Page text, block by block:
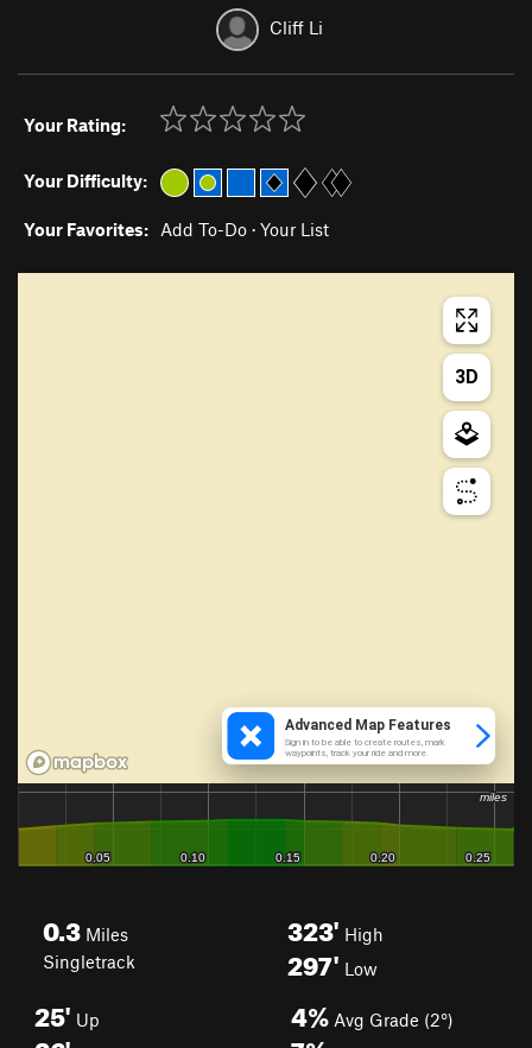
Cliff Li
Your Rating:
Your Difficulty:
Your Favorites: Add To-Do · Your List
0.3 Miles
Singletrack
323' High
297' Low
25' Up 4% Avg Grade (2°)